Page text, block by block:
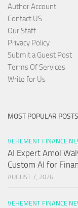
Author Account
Contact US
Our Staff
Privacy Policy
Submit a Guest Post
Terms Of Services
Write for Us
MOST POPULAR POSTS
VEHEMENT FINANCE
AI Expert Amol
Custom AI for
AUGUST 7, 2026
VEHEMENT FINANCE